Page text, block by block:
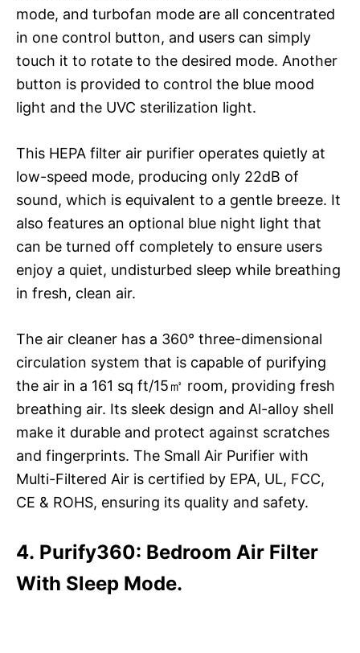
mode, and turbofan mode are all concentrated
in one control button, and users can simply
touch it to rotate to the desired mode. Another
button is provided to control the blue mood
light and the UVC sterilization light.
This HEPA filter air purifier operates quietly at
low-speed mode, producing only 22dB of
sound, which is equivalent to a gentle breeze. It
also features an optional blue night light that
can be turned off completely to ensure users
enjoy a quiet, undisturbed sleep while breathing
in fresh, clean air.
The air cleaner has a 360° three-dimensional
circulation system that is capable of purifying
the air in a 161 sq ft/15㎡ room, providing fresh
breathing air. Its sleek design and Al-alloy shell
make it durable and protect against scratches
and fingerprints. The Small Air Purifier with
Multi-Filtered Air is certified by EPA, UL, FCC,
CE & ROHS, ensuring its quality and safety.
4. Purify360: Bedroom Air Filter
With Sleep Mode.